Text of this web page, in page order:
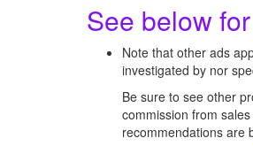
See below
Note that other ads
investigated by nor
Be sure to see other
commission from
recommendations are